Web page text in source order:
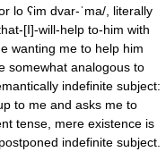
lo ʕim dvar-ˈma/ , literally
[I]-will-help to-him with
wanting me to help him
somewhat analogous to
indefinite subject:
to me and asks me to
tense, mere existence is
indefinite subject.